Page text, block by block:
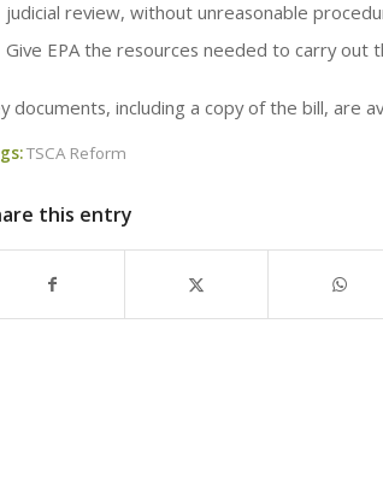
judicial review, without unreasonable
Give EPA the resources needed to carry out
documents, including a copy of the bill, are
TSCA Reform
this entry